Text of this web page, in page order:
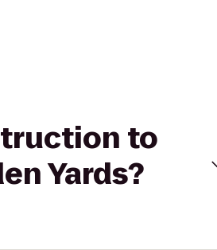
to
Yards?